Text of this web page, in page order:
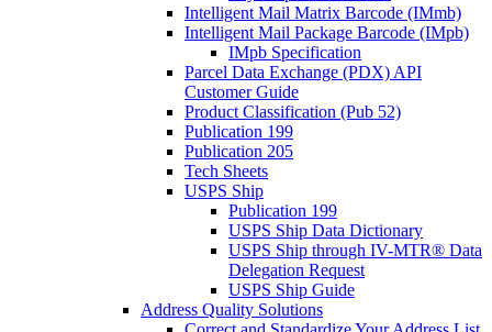
Intelligent Mail Matrix Barcode (IMmb)
Intelligent Mail Package Barcode (IMpb)
IMpb Specification
Parcel Data Exchange (PDX) API
Customer Guide
Product Classification (Pub 52)
Publication 199
Publication 205
Tech Sheets
USPS Ship
Publication 199
USPS Ship Data Dictionary
USPS Ship through IV-MTR® Data
Delegation Request
USPS Ship Guide
Address Quality Solutions